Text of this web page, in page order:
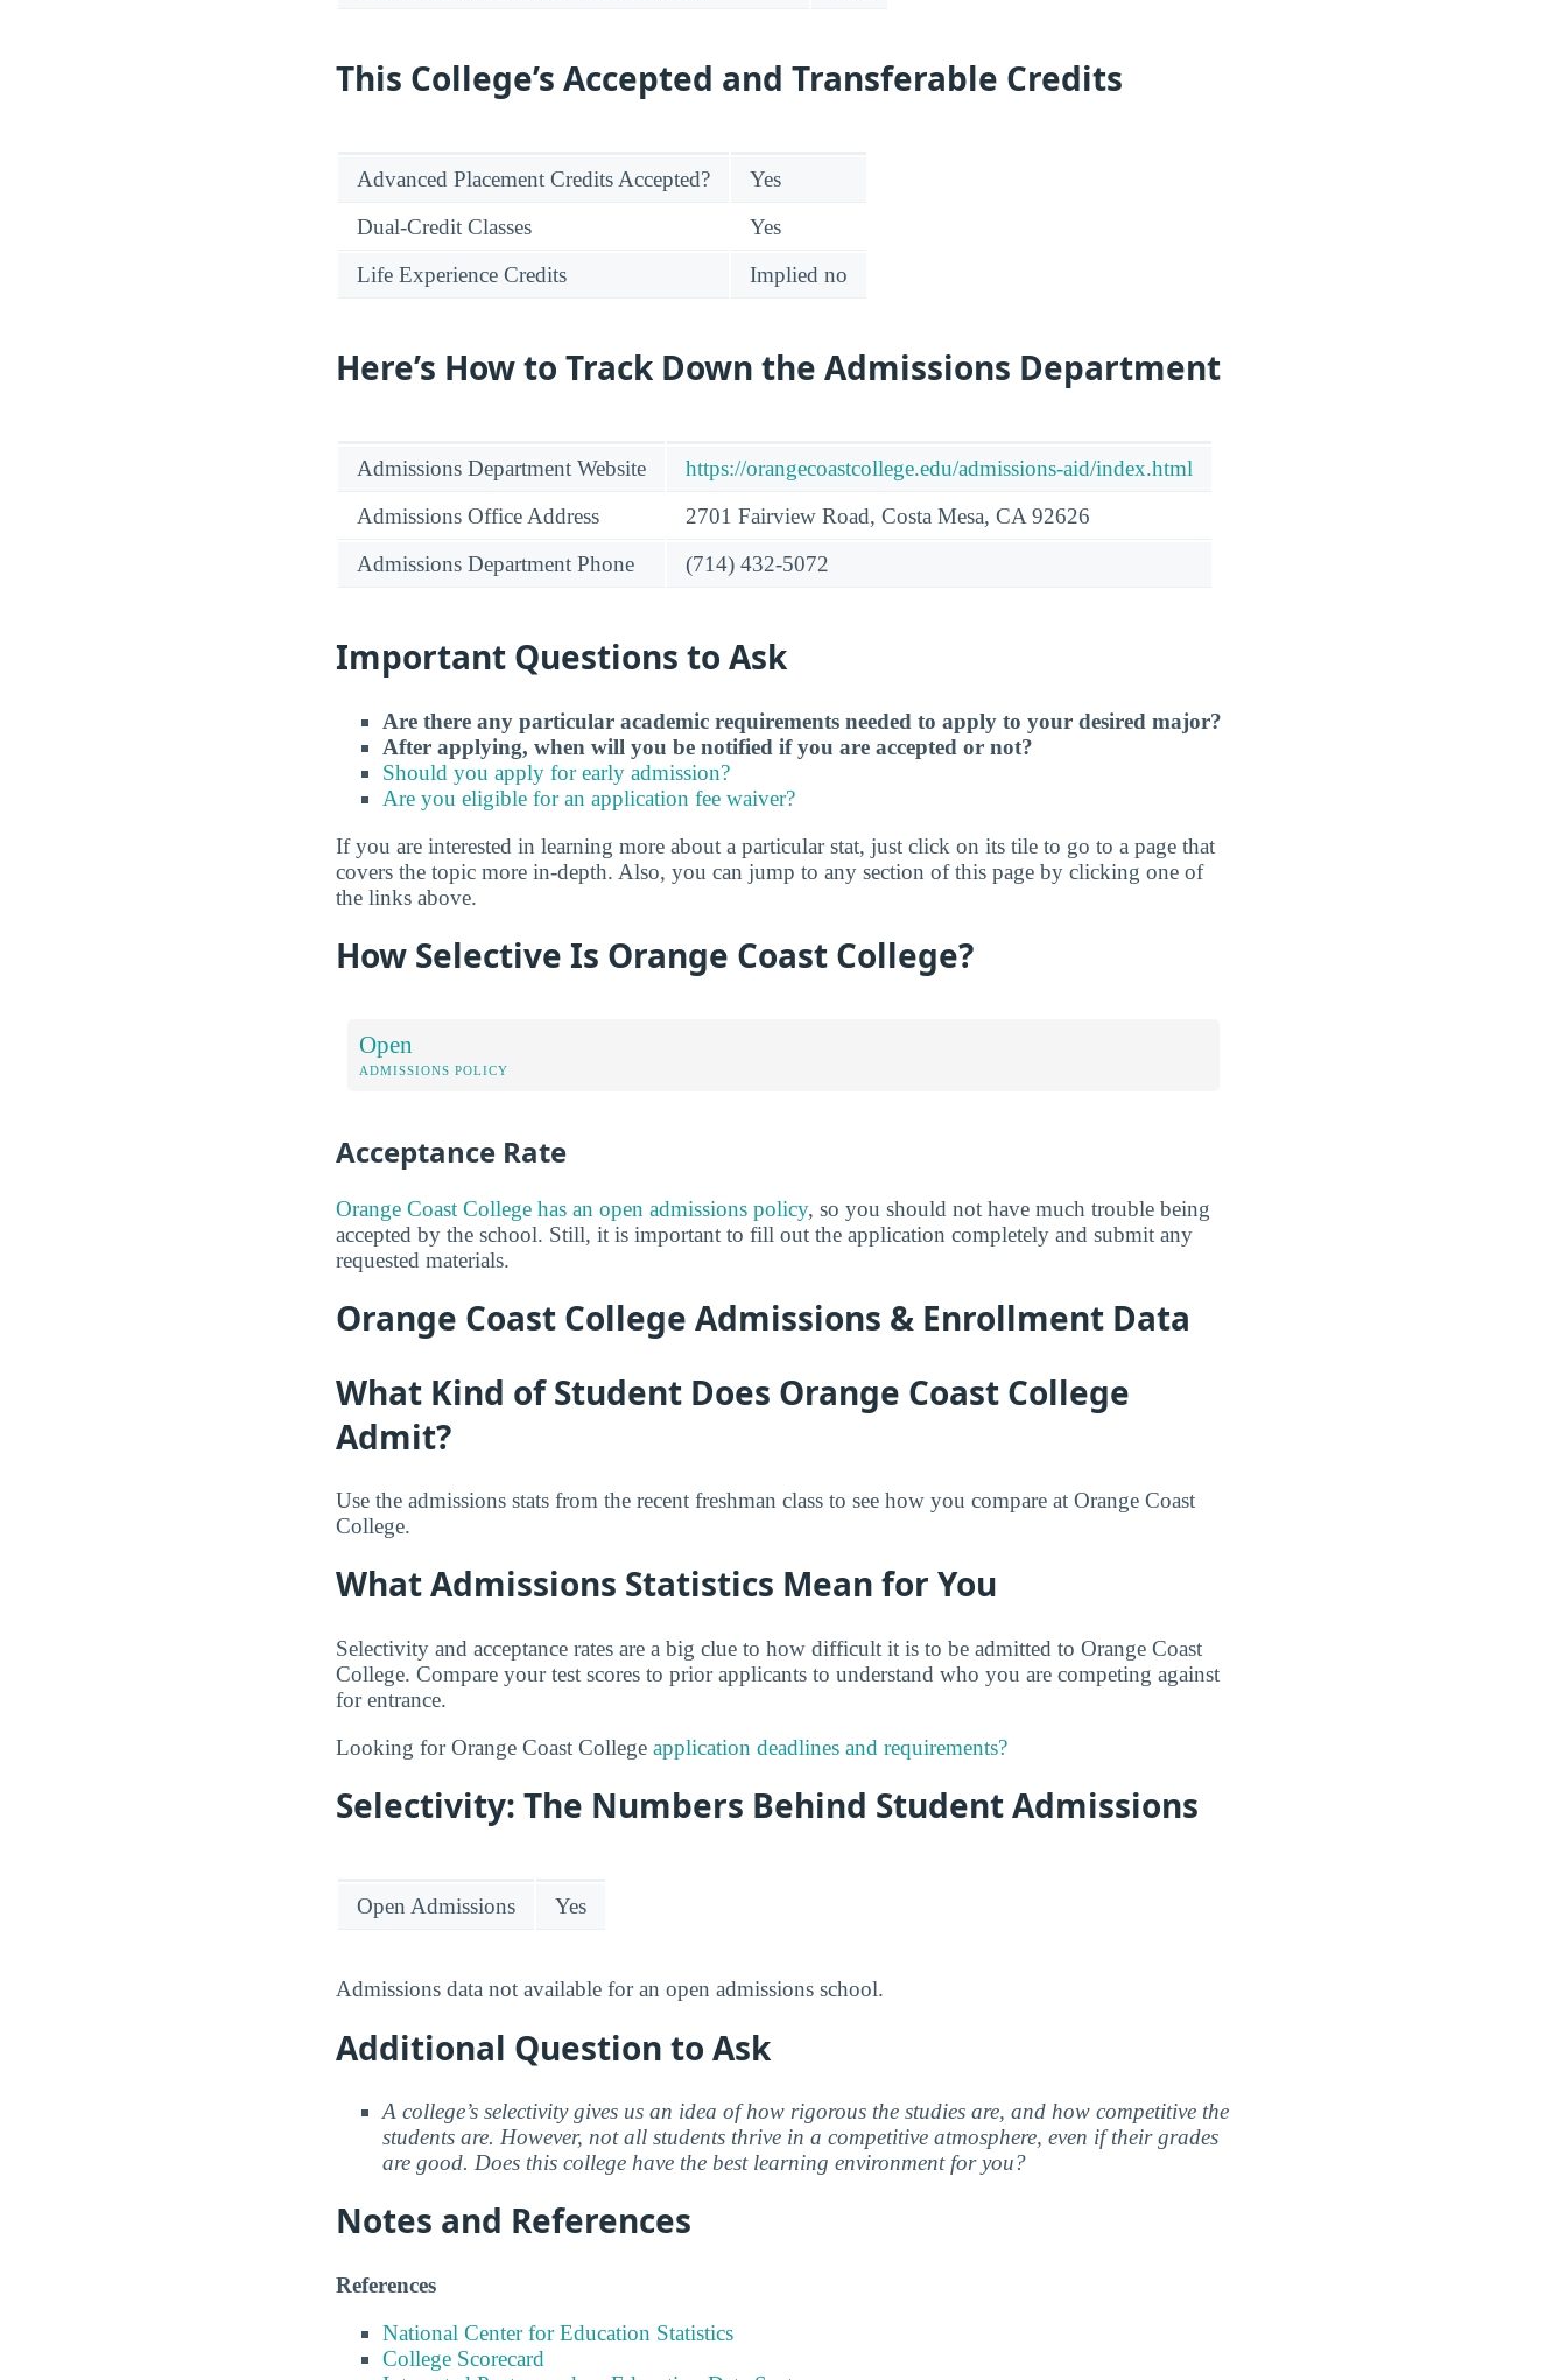
This College’s Accepted and Transferable Credits
Advanced Placement Credits Accepted?
Yes
Dual-Credit Classes
Yes
Life Experience Credits
Implied no
Here’s How to Track Down the Admissions Department
Admissions Department Website
https://orangecoastcollege.edu/admissions-aid/index.html
Admissions Office Address
2701 Fairview Road, Costa Mesa, CA 92626
Admissions Department Phone
(714) 432-5072
Important Questions to Ask
Are there any particular academic requirements needed to apply to your desired major?
After applying, when will you be notified if you are accepted or not?
Should you apply for early admission?
Are you eligible for an application fee waiver?
If you are interested in learning more about a particular stat, just click on its tile to go to a page that
covers the topic more in-depth. Also, you can jump to any section of this page by clicking one of
the links above.
How Selective Is Orange Coast College?
Open
ADMISSIONS POLICY
Acceptance Rate
Orange Coast College has an open admissions policy, so you should not have much trouble being
accepted by the school. Still, it is important to fill out the application completely and submit any
requested materials.
Orange Coast College Admissions & Enrollment Data
What Kind of Student Does Orange Coast College
Admit?
Use the admissions stats from the recent freshman class to see how you compare at Orange Coast
College.
What Admissions Statistics Mean for You
Selectivity and acceptance rates are a big clue to how difficult it is to be admitted to Orange Coast
College. Compare your test scores to prior applicants to understand who you are competing against
for entrance.
Looking for Orange Coast College application deadlines and requirements?
Selectivity: The Numbers Behind Student Admissions
Open Admissions Yes
Admissions data not available for an open admissions school.
Additional Question to Ask
A college’s selectivity gives us an idea of how rigorous the studies are, and how competitive the
students are. However, not all students thrive in a competitive atmosphere, even if their grades
are good. Does this college have the best learning environment for you?
Notes and References
References
National Center for Education Statistics
College Scorecard